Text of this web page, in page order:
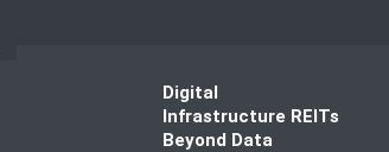
Digital
Infrastructure REITs
Beyond Data